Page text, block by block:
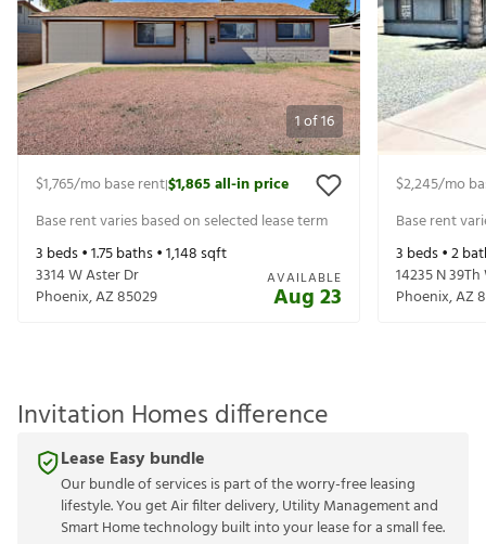
1of16
$1,765/mo base rent|$1,865all-in price
Base rent varies based on selected lease term
3 beds •1.75baths •1,148sqft
3314 W Aster Dr
Phoenix,AZ85029
AVAILABLE
Aug 23
$2,245/mo
Base rent
3 beds •2
14235 N
Phoenix,AZ
Invitation Homes difference
Lease Easy bundle
Our bundle of services is part of the worry-free leasing
lifestyle. You get Air filter delivery, Utility Management and
Smart Home technology built into your lease for a small fee.